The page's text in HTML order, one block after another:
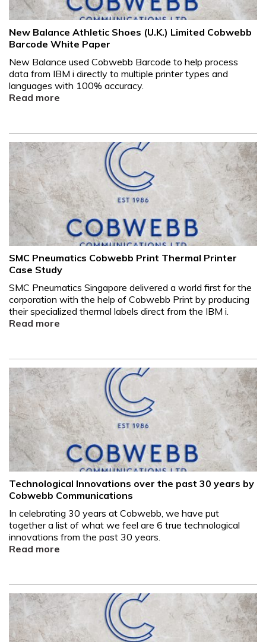
New Balance Athletic Shoes (U.K.) Limited Cobwebb
Barcode White Paper
New Balance used Cobwebb Barcode to help process
data from IBM i directly to multiple printer types and
languages with 100% accuracy.
Read more
SMC Pneumatics Cobwebb Print Thermal Printer
Case Study
SMC Pneumatics Singapore delivered a world first for the
corporation with the help of Cobwebb Print by producing
their specialized thermal labels direct from the IBM i.
Read more
Technological Innovations over the past 30 years by
Cobwebb Communications
In celebrating 30 years at Cobwebb, we have put
together a list of what we feel are 6 true technological
innovations from the past 30 years.
Read more